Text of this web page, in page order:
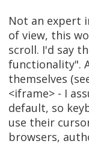
Not an expert
of view, this
scroll. I'd say
functionality".
themselves
<iframe> - I
default, so
use their
browsers,